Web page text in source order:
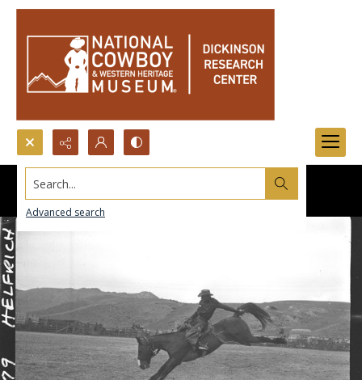
Search...
Advanced search